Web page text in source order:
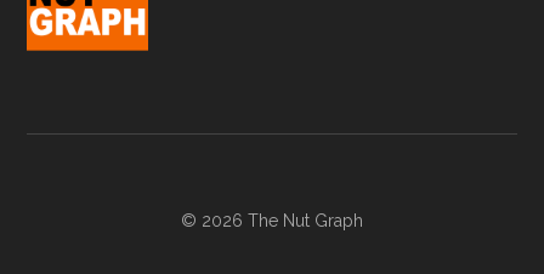
© 2026 The Nut Graph